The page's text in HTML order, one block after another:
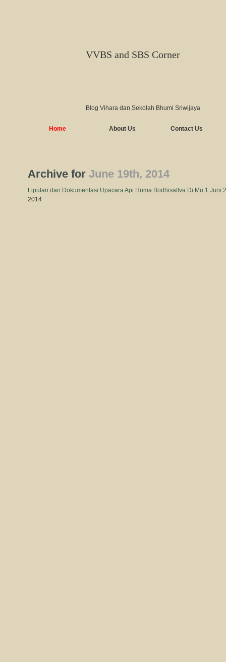
VVBS and SBS Corner
Blog Vihara dan Sekolah Bhumi Sriwijaya
Home About Us Contact Us
Archive for June 19th, 2014
Liputan dan Dokumentasi Upacara Api Homa Bodhisattva Di Mu 1 Juni
2014